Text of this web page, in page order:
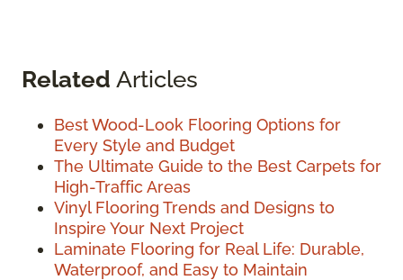
Related Articles
Best Wood-Look Flooring Options for
Every Style and Budget
The Ultimate Guide to the Best Carpets for
High-Traffic Areas
Vinyl Flooring Trends and Designs to
Inspire Your Next Project
Laminate Flooring for Real Life: Durable,
Waterproof, and Easy to Maintain